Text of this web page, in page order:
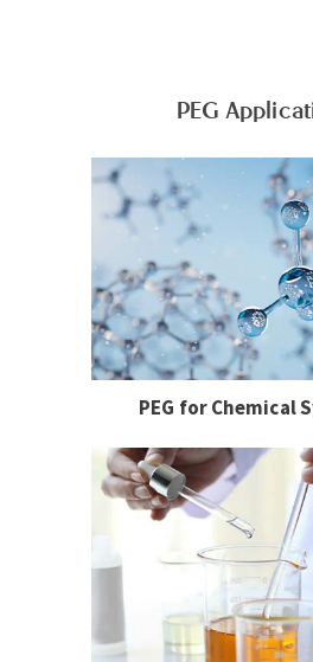
PEG
PEG for Chemical